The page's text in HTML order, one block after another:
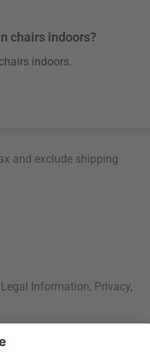
chairs indoors?
indoors.
and exclude shipping
Legal Information, Privacy,